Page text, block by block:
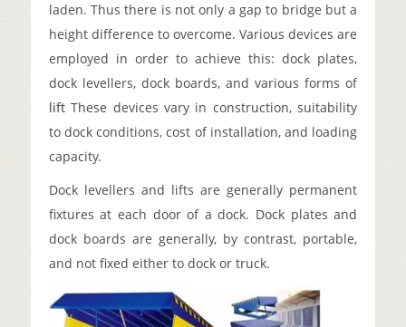
laden. Thus there is not only a gap to bridge but a
height difference to overcome. Various devices are
employed in order to achieve this: dock plates,
dock levellers, dock boards, and various forms of
liftThese devices vary in construction, suitability
to dock conditions, cost of installation, and loading
capacity.
Dock levellers and lifts are generally permanent
fixtures at each door of a dock. Dock plates and
dock boards are generally, by contrast, portable,
and not fixed either to dock or truck.